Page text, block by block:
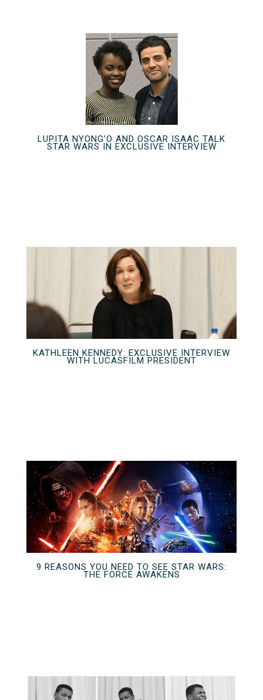
LUPITA NYONG’O AND OSCAR ISAAC TALK
STAR WARS IN EXCLUSIVE INTERVIEW
KATHLEEN KENNEDY: EXCLUSIVE INTERVIEW
WITH LUCASFILM PRESIDENT
9 REASONS YOU NEED TO SEE STAR WARS:
THE FORCE AWAKENS